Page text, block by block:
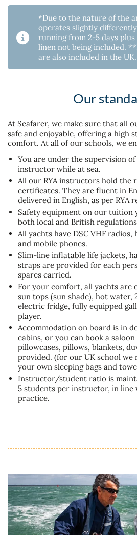
*Due to the nature of the
operates slightly
running from 2-5 days
linen not being included.
are also included in the UK.
Our
At Seafarer, we make sure that all
safe and enjoyable, offering a high
comfort. At all of our schools, we
You are under the supervision of
instructor while at sea.
All our RYA instructors hold the
certificates. They are fluent in
delivered in English, as per RYA
Safety equipment on our tuition
both local and British
All yachts have DSC VHF radios,
and mobile phones.
Slim-line inflatable life jackets,
straps are provided for each
spares carried.
For your comfort, all yachts are
sun tops (sun shade), hot water,
electric fridge, fully equipped
player.
Accommodation on board is in
cabins, or you can book a
pillowcases, pillows, blankets,
provided. (for our UK school we
your own sleeping bags and
Instructor/student ratio is
5 students per instructor, in line
practice.